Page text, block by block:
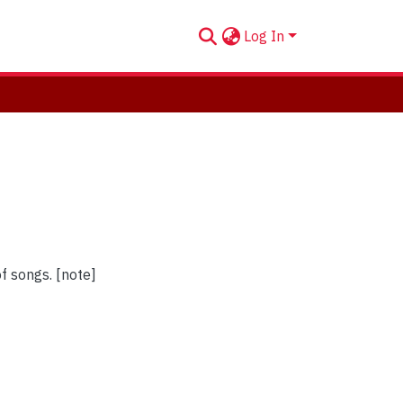
Log In
songs. [note]